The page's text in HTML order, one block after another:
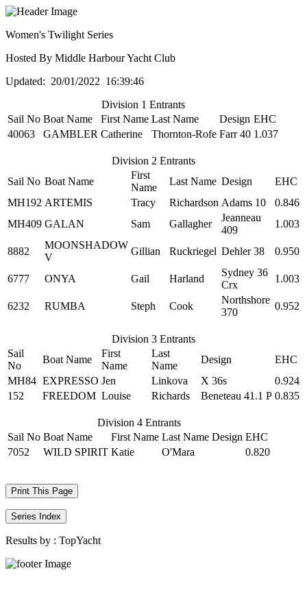
Women's Twilight Series
Hosted By Middle Harbour Yacht Club
Updated: 20/01/2022 16:39:46
Division 1 Entrants
Sail No Boat Name First Name Last Name Design EHC
40063
GAMBLER Catherine Thornton-Rofe Farr 40 1.037
Division 2 Entrants
Sail No Boat Name
First
Name
Last Name Design
EHC
MH192 ARTEMIS Tracy Richardson Adams 10
0.846
MH409 GALAN Sam Gallagher
Jeanneau
409
1.003
8882
MOONSHADOW
V
Gillian Ruckriegel Dehler 38 0.950
6777 ONYA Gail Harland
Sydney 36
Crx
1.003
6232 RUMBA Steph Cook
Northshore
370
0.952
Division 3 Entrants
Sail
No
Boat Name
First
Name
Last
Name
Design
EHC
MH84 EXPRESSO Jen Linkova X 36s
0.924
152
FREEDOM Louise Richards Beneteau 41.1 P 0.835
Division 4 Entrants
Sail No Boat Name First Name Last Name Design EHC
7052
WILD SPIRIT Katie O'Mara 0.820
Print This Page
Series Index
Results by : TopYacht